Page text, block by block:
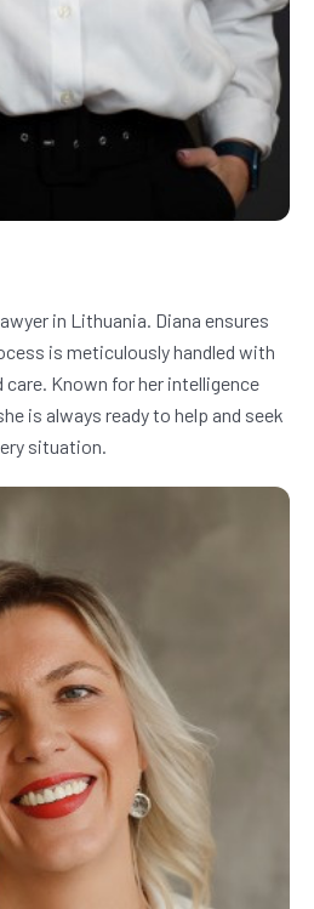
in Lithuania. Diana ensures
is meticulously handled with
Known for her intelligence
is always ready to help and seek
situation.